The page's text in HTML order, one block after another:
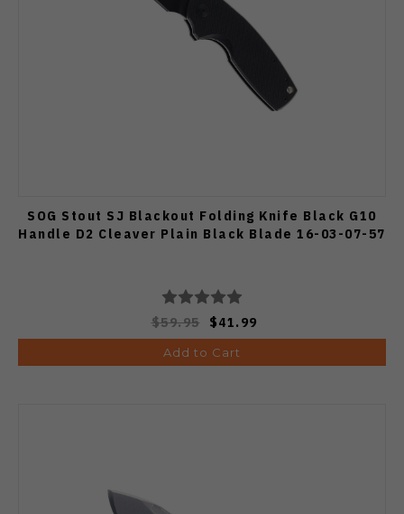
SOG Stout SJ Blackout Folding Knife Black G10
Handle D2 Cleaver Plain Black Blade 16-03-07-57
$59.95 $41.99
Add to Cart